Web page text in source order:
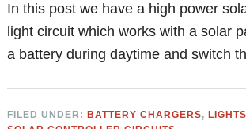
In this post we have a high power
light circuit which works with a solar
a battery during daytime and switch
FILED UNDER: BATTERY CHARGERS,